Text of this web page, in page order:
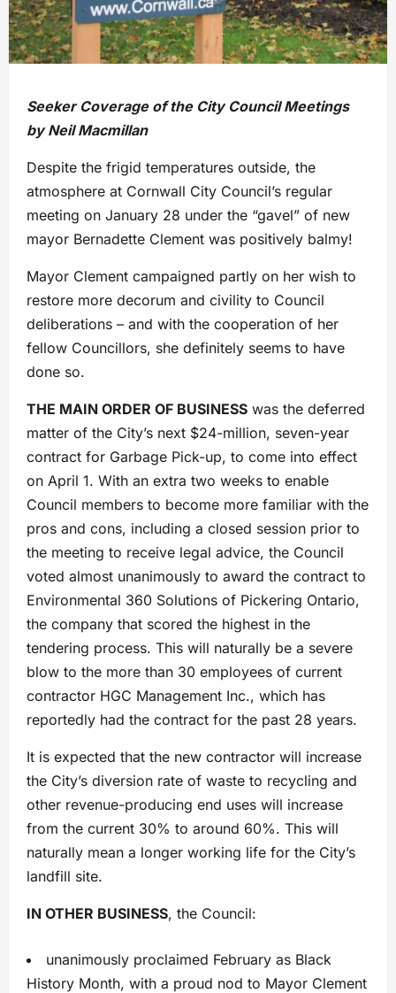
Seeker Coverage of the City Council Meetings
by Neil Macmillan
Despite the frigid temperatures outside, the
atmosphere at Cornwall City Council’s regular
meeting on January 28 under the “gavel” of new
mayor Bernadette Clement was positively balmy!
Mayor Clement campaigned partly on her wish to
restore more decorum and civility to Council
deliberations – and with the cooperation of her
fellow Councillors, she definitely seems to have
done so.
THE MAIN ORDER OF BUSINESS was the deferred
matter of the City’s next $24-million, seven-year
contract for Garbage Pick-up, to come into effect
on April 1. With an extra two weeks to enable
Council members to become more familiar with the
pros and cons, including a closed session prior to
the meeting to receive legal advice, the Council
voted almost unanimously to award the contract to
Environmental 360 Solutions of Pickering Ontario,
the company that scored the highest in the
tendering process. This will naturally be a severe
blow to the more than 30 employees of current
contractor HGC Management Inc., which has
reportedly had the contract for the past 28 years.
It is expected that the new contractor will increase
the City’s diversion rate of waste to recycling and
other revenue-producing end uses will increase
from the current 30% to around 60%. This will
naturally mean a longer working life for the City’s
landfill site.
IN OTHER BUSINESS, the Council:
unanimously proclaimed February as Black
History Month, with a proud nod to Mayor Clement